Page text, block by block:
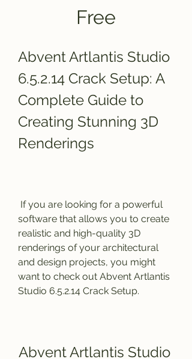
Free
Abvent Artlantis Studio
6.5.2.14 Crack Setup: A
Complete Guide to
Creating Stunning 3D
Renderings
software that allows you to create
realistic and high-quality 3D
renderings of your architectural
and design projects, you might
want to check out Abvent Artlantis
Studio 6.5.2.14 Crack Setup.
Abvent Artlantis Studio